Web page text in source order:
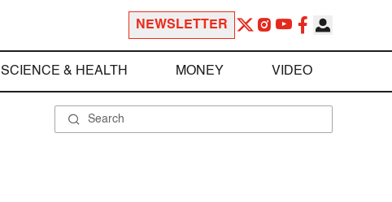
NEWSLETTER
SCIENCE & HEALTH MONEY VIDEO